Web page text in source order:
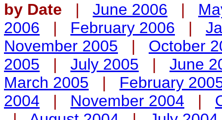
by Date | June 2006 |
2006 | February 2006 |
November 2005 | October
2005 | July 2005 | June
March 2005 | February
2004 | November 2004 |